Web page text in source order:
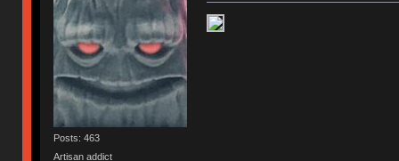
Posts: 463
Artisan addict